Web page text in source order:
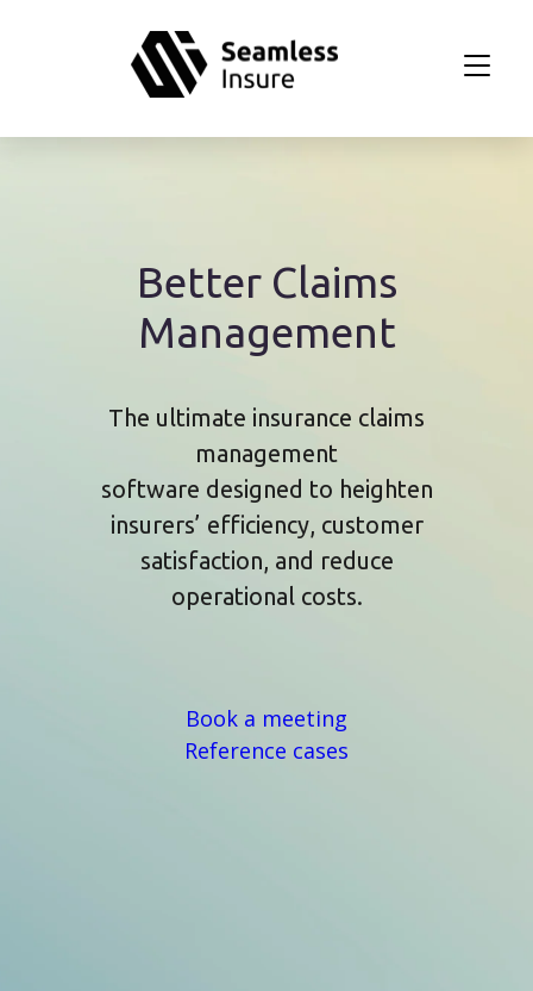
Better Claims
Management
The ultimate insurance claims
management
software designed to heighten
insurers’ efficiency, customer
satisfaction, and reduce
operational costs.
Book a meeting
Reference cases